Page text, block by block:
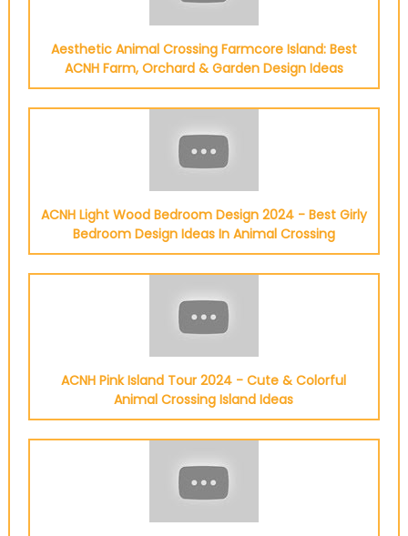
Aesthetic Animal Crossing Farmcore Island: Best
ACNH Farm, Orchard & Garden Design Ideas
ACNH Light Wood Bedroom Design 2024 - Best Girly
Bedroom Design Ideas In Animal Crossing
ACNH Pink Island Tour 2024 - Cute & Colorful
Animal Crossing Island Ideas